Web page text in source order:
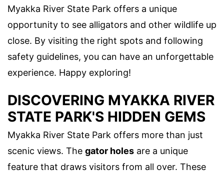
Myakka River State Park offers a unique
opportunity to see alligators and other wildlife up
close. By visiting the right spots and following
safety guidelines, you can have an unforgettable
experience. Happy exploring!
DISCOVERING MYAKKA RIVER
STATE PARK'S HIDDEN GEMS
Myakka River State Park offers more than just
scenic views. The gator holes are a unique
feature that draws visitors from all over. These